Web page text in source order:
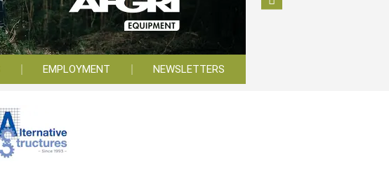
EMPLOYMENT NEWSLETTERS